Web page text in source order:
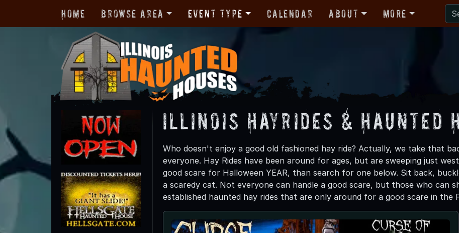
Home Browse Area Event Type Calendar About More
Illinois Hayrides & Haunted
Who doesn't enjoy a good old fashioned hay ride? Actually, we take that
everyone. Hay Rides have been around for ages, but are sweeping just
good scare for Halloween YEAR, than search for one below. Sit back,
a scaredy cat. Not everyone can handle a good scare, but those who can
established haunted hay rides that are only around for a good scare in the